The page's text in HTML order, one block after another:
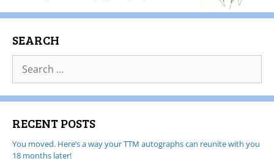
SEARCH
RECENT POSTS
You moved. Here’s a way your TTM autographs can reunite with you
18 months later!